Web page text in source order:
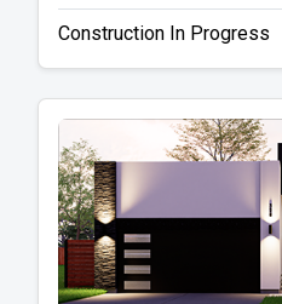
Construction In Progress